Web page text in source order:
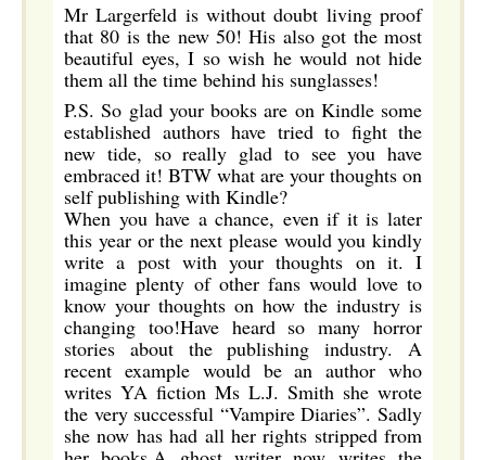
Mr Largerfeld is without doubt living proof
that 80 is the new 50! His also got the most
beautiful eyes, I so wish he would not hide
them all the time behind his sunglasses!
P.S. So glad your books are on Kindle some
established authors have tried to fight the
new tide, so really glad to see you have
embraced it! BTW what are your thoughts on
self publishing with Kindle?
When you have a chance, even if it is later
this year or the next please would you kindly
write a post with your thoughts on it. I
imagine plenty of other fans would love to
know your thoughts on how the industry is
changing too!Have heard so many horror
stories about the publishing industry. A
recent example would be an author who
writes YA fiction Ms L.J. Smith she wrote
the very successful “Vampire Diaries”. Sadly
she now has had all her rights stripped from